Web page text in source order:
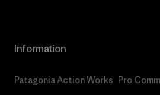
Information
Patagonia Action Works Pro